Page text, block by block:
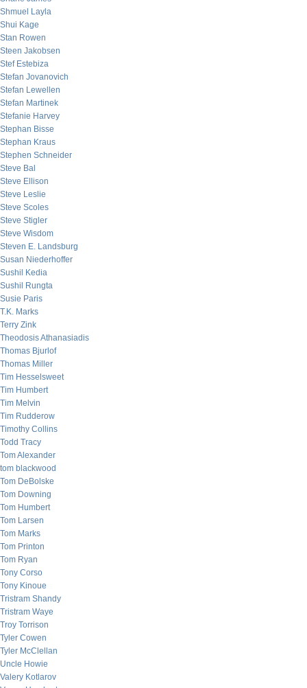
Shmuel Layla
Shui Kage
Stan Rowen
Steen Jakobsen
Stef Estebiza
Stefan Jovanovich
Stefan Lewellen
Stefan Martinek
Stefanie Harvey
Stephan Bisse
Stephan Kraus
Stephen Schneider
Steve Bal
Steve Ellison
Steve Leslie
Steve Scoles
Steve Stigler
Steve Wisdom
Steven E. Landsburg
Susan Niederhoffer
Sushil Kedia
Sushil Rungta
Susie Paris
T.K. Marks
Terry Zink
Theodosis Athanasiadis
Thomas Bjurlof
Thomas Miller
Tim Hesselsweet
Tim Humbert
Tim Melvin
Tim Rudderow
Timothy Collins
Todd Tracy
Tom Alexander
tom blackwood
Tom DeBolske
Tom Downing
Tom Humbert
Tom Larsen
Tom Marks
Tom Printon
Tom Ryan
Tony Corso
Tony Kinoue
Tristram Shandy
Tristram Waye
Troy Torrison
Tyler Cowen
Tyler McClellan
Uncle Howie
Valery Kotlarov